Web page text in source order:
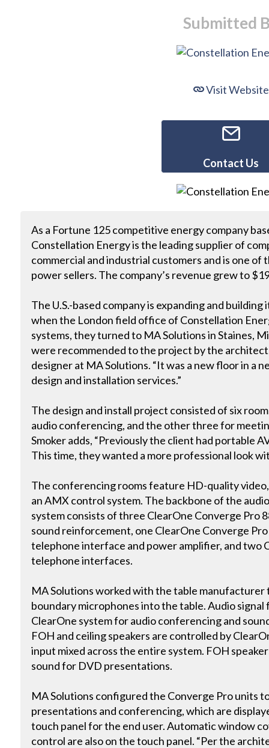
Submitted
Visit Website
Contact Us
As a Fortune 125 competitive energy company
Constellation Energy is the leading supplier of
commercial and industrial customers and is one of
power sellers. The company’s revenue grew to
The U.S.-based company is expanding and
when the London field office of Constellation
systems, they turned to MA Solutions in Staines,
were recommended to the project by the
designer at MA Solutions. “It was a new floor in a
design and installation services.”
The design and install project consisted of six
audio conferencing, and the other three for
Smoker adds, “Previously the client had portable
This time, they wanted a more professional look
The conferencing rooms feature HD-quality
an AMX control system. The backbone of the
system consists of three ClearOne Converge Pro
sound reinforcement, one ClearOne Converge
telephone interface and power amplifier, and two
telephone interfaces.
MA Solutions worked with the table manufacturer
boundary microphones into the table. Audio
ClearOne system for audio conferencing and
FOH and ceiling speakers are controlled by
input mixed across the entire system. FOH
sound for DVD presentations.
MA Solutions configured the Converge Pro units
presentations and conferencing, which are
touch panel for the end user. Automatic window
control are also on the touch panel. “Per the